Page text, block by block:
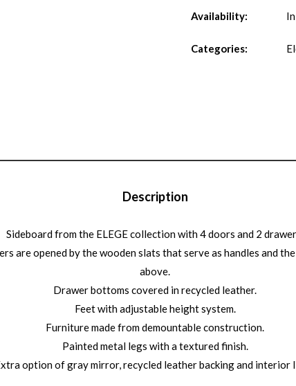
Availability:
Categories:
Description
Sideboard from the ELEGE collection with 4 doors and 2
are opened by the wooden slats that serve as handles and
above.
Drawer bottoms covered in recycled leather.
Feet with adjustable height system.
Furniture made from demountable construction.
Painted metal legs with a textured finish.
option of gray mirror, recycled leather backing and interior